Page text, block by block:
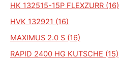
HK 132515-15P FLEXZURR (16)
HVK 132921 (16)
MAXIMUS 2.0 S (16)
RAPID 2400 HG KUTSCHE (15)